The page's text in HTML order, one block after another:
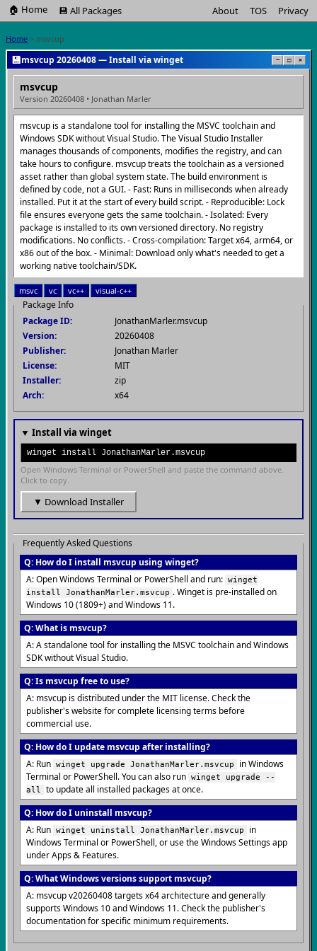
🏠 Home 💾 All Packages About TOS Privacy
Home > msvcup
💾msvcup 20260408 — Install via winget − □ ×
msvcup
Version 20260408 • Jonathan Marler
msvcup is a standalone tool for installing the MSVC toolchain and
Windows SDK without Visual Studio. The Visual Studio Installer
manages thousands of components, modifies the registry, and can
take hours to configure. msvcup treats the toolchain as a versioned
asset rather than global system state. The build environment is
defined by code, not a GUI. - Fast: Runs in milliseconds when already
installed. Put it at the start of every build script. - Reproducible: Lock
file ensures everyone gets the same toolchain. - Isolated: Every
package is installed to its own versioned directory. No registry
modifications. No conflicts. - Cross-compilation: Target x64, arm64, or
x86 out of the box. - Minimal: Download only what's needed to get a
working native toolchain/SDK.
msvc vc vc++ visual-c++
Package Info
Package ID:
JonathanMarler.msvcup
Version:
20260408
Publisher:
Jonathan Marler
License:
MIT
Installer:
zip
Arch:
x64
▼ Install via winget
winget install JonathanMarler.msvcup
Open Windows Terminal or PowerShell and paste the command above.
Click to copy.
▼ Download Installer
Frequently Asked Questions
Q: How do I install msvcup using winget?
A: Open Windows Terminal or PowerShell and run: winget
install JonathanMarler.msvcup . Winget is pre-installed on
Windows 10 (1809+) and Windows 11.
Q: What is msvcup?
A: A standalone tool for installing the MSVC toolchain and Windows
SDK without Visual Studio.
Q: Is msvcup free to use?
A: msvcup is distributed under the MIT license. Check the
publisher's website for complete licensing terms before
commercial use.
Q: How do I update msvcup after installing?
A: Run winget upgrade JonathanMarler.msvcup
in Windows
Terminal or PowerShell. You can also run winget upgrade --
all
to update all installed packages at once.
Q: How do I uninstall msvcup?
A: Run winget uninstall JonathanMarler.msvcup
in
Windows Terminal or PowerShell, or use the Windows Settings app
under Apps & Features.
Q: What Windows versions support msvcup?
A: msvcup v20260408 targets x64 architecture and generally
supports Windows 10 and Windows 11. Check the publisher's
documentation for specific minimum requirements.